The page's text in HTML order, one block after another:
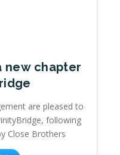
new chapter
are pleased to
following
Close Brothers